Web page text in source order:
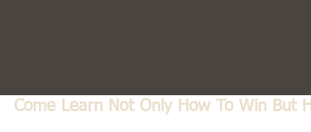
Come Learn Not Only How To Win But